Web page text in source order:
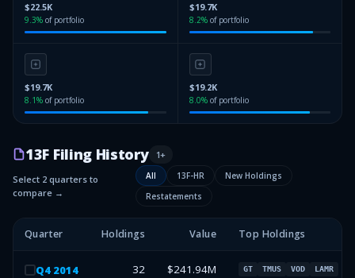
$22.5K
9.3% of portfolio
$19.7K
8.2% of portfolio
$19.7K
8.1% of portfolio
$19.2K
8.0% of portfolio
13F Filing History 1+
Select 2 quarters to
compare →
All 13F-HR
New Holdings
Restatements
Quarter Holdings Value Top Holdings
Q4 2014 32 $241.94M GT TMUS VOD LAMR